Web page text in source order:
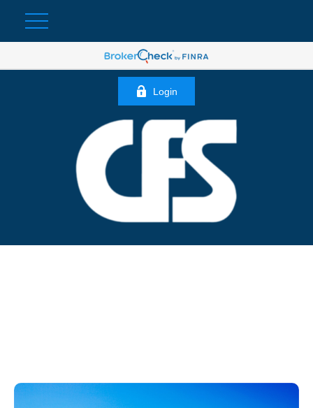
Login